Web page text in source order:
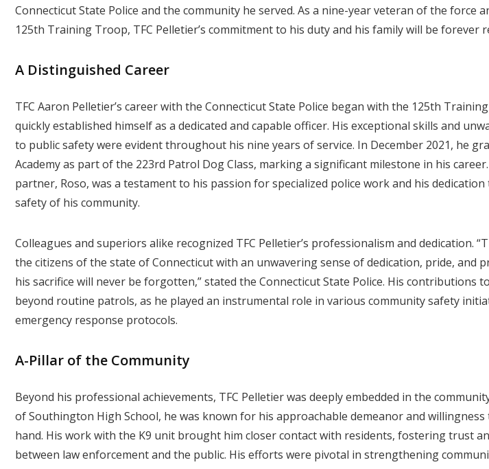
Connecticut State Police and the community he served. As a nine-year veteran of the force
125th Training Troop, TFC Pelletier’s commitment to his duty and his family will be forever
A Distinguished Career
TFC Aaron Pelletier’s career with the Connecticut State Police began with the 125th
quickly established himself as a dedicated and capable officer. His exceptional skills and
to public safety were evident throughout his nine years of service. In December 2021, he
Academy as part of the 223rd Patrol Dog Class, marking a significant milestone in his
partner, Roso, was a testament to his passion for specialized police work and his
safety of his community.
Colleagues and superiors alike recognized TFC Pelletier’s professionalism and dedication.
the citizens of the state of Connecticut with an unwavering sense of dedication, pride, and
his sacrifice will never be forgotten,” stated the Connecticut State Police. His contributions
beyond routine patrols, as he played an instrumental role in various community safety
emergency response protocols.
A-Pillar of the Community
Beyond his professional achievements, TFC Pelletier was deeply embedded in the
of Southington High School, he was known for his approachable demeanor and
hand. His work with the K9 unit brought him closer contact with residents, fostering trust
between law enforcement and the public. His efforts were pivotal in strengthening